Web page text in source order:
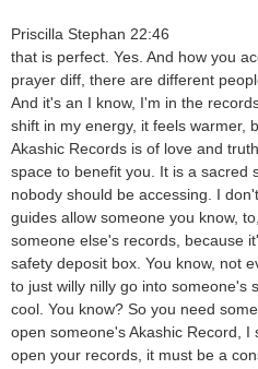
Priscilla Stephan 22:46
that is perfect. Yes. And how you
prayer diff, there are different
And it's an I know, I'm in the
shift in my energy, it feels warmer,
Akashic Records is of love and
space to benefit you. It is a sacred
nobody should be accessing. I
guides allow someone you know,
someone else's records, because
safety deposit box. You know, not
to just willy nilly go into someone's
cool. You know? So you need
open someone's Akashic Record,
open your records, it must be a